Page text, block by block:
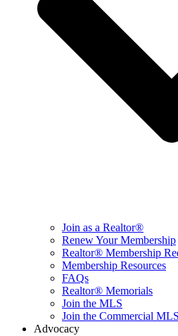
Join as a Realtor®
Renew Your Membership
Realtor® Membership
Membership Resources
FAQs
Realtor® Memorials
Join the MLS
Join the Commercial MLS
Advocacy